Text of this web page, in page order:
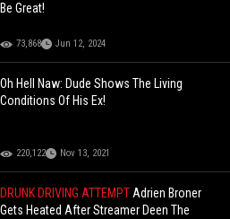
Be Great!
73,868 Jun 12, 2024
Oh Hell Naw: Dude Shows The Living
Conditions Of His Ex!
220,122 Nov 13, 2021
DRUNK DRIVING ATTEMPTAdrien Broner
Gets Heated After Streamer Deen The